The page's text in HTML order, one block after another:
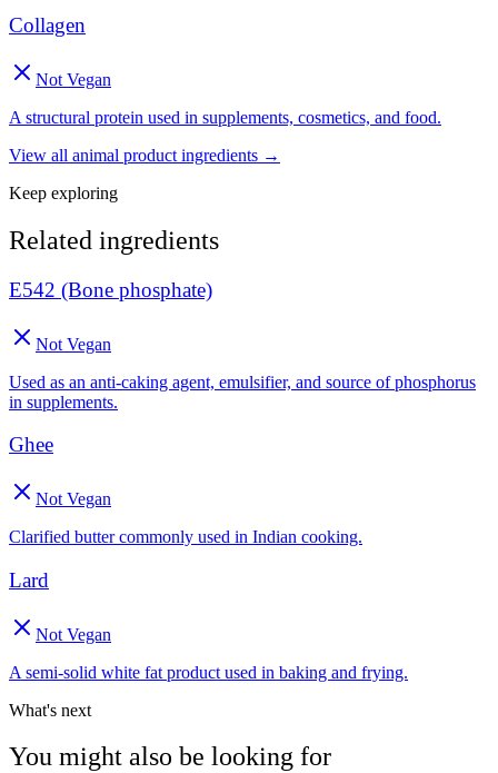
Collagen
Not Vegan
A structural protein used in supplements, cosmetics, and food.
View all animal product ingredients →
Keep exploring
Related ingredients
E542 (Bone phosphate)
Not Vegan
Used as an anti-caking agent, emulsifier, and source of phosphorus
in supplements.
Ghee
Not Vegan
Clarified butter commonly used in Indian cooking.
Lard
Not Vegan
A semi-solid white fat product used in baking and frying.
What's next
You might also be looking for